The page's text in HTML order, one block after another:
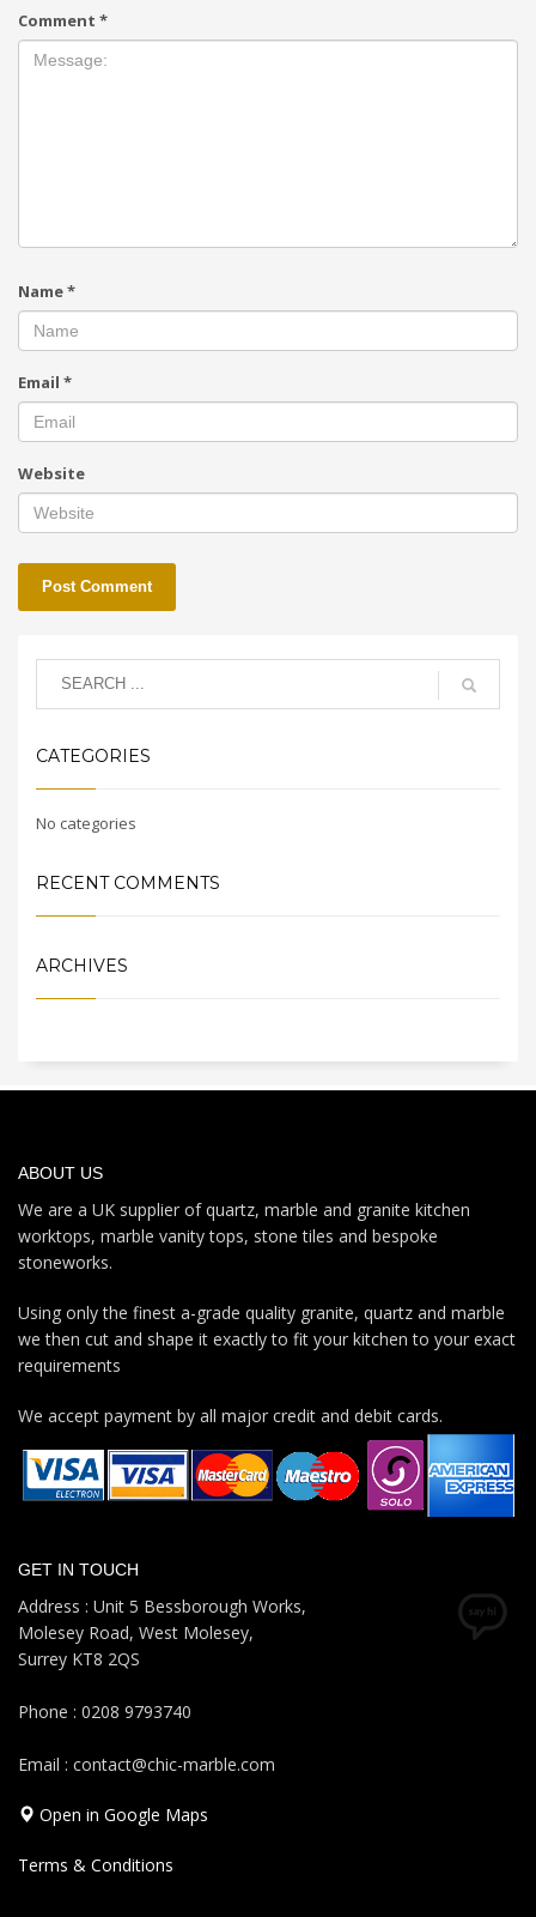
Comment *
Name*
Email *
Website
CATEGORIES
No categories
RECENT COMMENTS
ARCHIVES
ABOUT US
We are a UK supplier of quartz, marble and granite kitchen
worktops, marble vanity tops, stone tiles and bespoke
stoneworks.
Using only the finest a-grade quality granite, quartz and marble
we then cut and shape it exactly to fit your kitchen to your exact
requirements
We accept payment by all major credit and debit cards.
GET IN TOUCH
Address : Unit 5 Bessborough Works,
Molesey Road, West Molesey,
Surrey KT8 2QS
Phone : 0208 9793740
Email : contact@chic-marble.com
Open in Google Maps
Terms & Conditions